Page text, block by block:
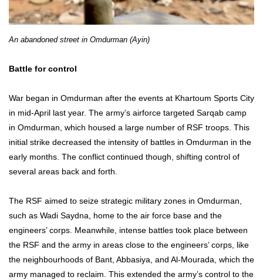
An abandoned street in Omdurman (Ayin)
Battle for control
War began in Omdurman after the events at Khartoum Sports City
in mid-April last year. The army’s airforce targeted Sarqab camp
in Omdurman, which housed a large number of RSF troops. This
initial strike decreased the intensity of battles in Omdurman in the
early months. The conflict continued though, shifting control of
several areas back and forth.
The RSF aimed to seize strategic military zones in Omdurman,
such as Wadi Saydna, home to the air force base and the
engineers’ corps. Meanwhile, intense battles took place between
the RSF and the army in areas close to the engineers’ corps, like
the neighbourhoods of Bant, Abbasiya, and Al-Mourada, which the
army managed to reclaim. This extended the army’s control to the